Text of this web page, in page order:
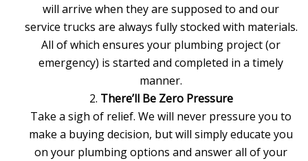
will arrive when they are supposed to and our
service trucks are always fully stocked with materials.
All of which ensures your plumbing project (or
emergency) is started and completed in a timely
manner.
There’ll Be Zero Pressure
Take a sigh of relief. We will never pressure you to
make a buying decision, but will simply educate you
on your plumbing options and answer all of your